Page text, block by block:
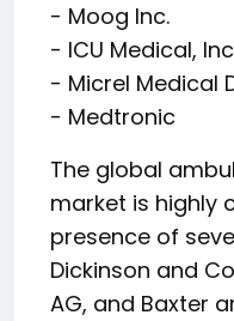
- Moog Inc.
- ICU Medical,
- Micrel Medical
- Medtronic
The global
market is highly
presence of
Dickinson and
AG, and Baxter